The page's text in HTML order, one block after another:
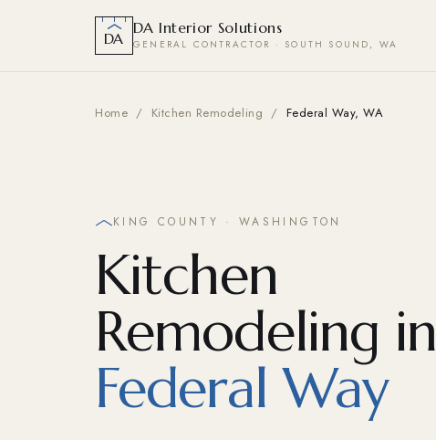
DA
DA Interior Solutions
GENERAL CONTRACTOR · SOUTH SOUND, WA
Home / Kitchen Remodeling / Federal Way, WA
KING COUNTY · WASHINGTON
Kitchen
Remodeling in
Federal Way